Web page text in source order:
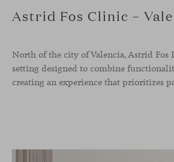
Astrid Fos Clinic –
North of the city of Valencia, Astrid Fos
setting designed to combine